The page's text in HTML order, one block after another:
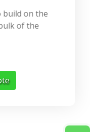
build on the
of the